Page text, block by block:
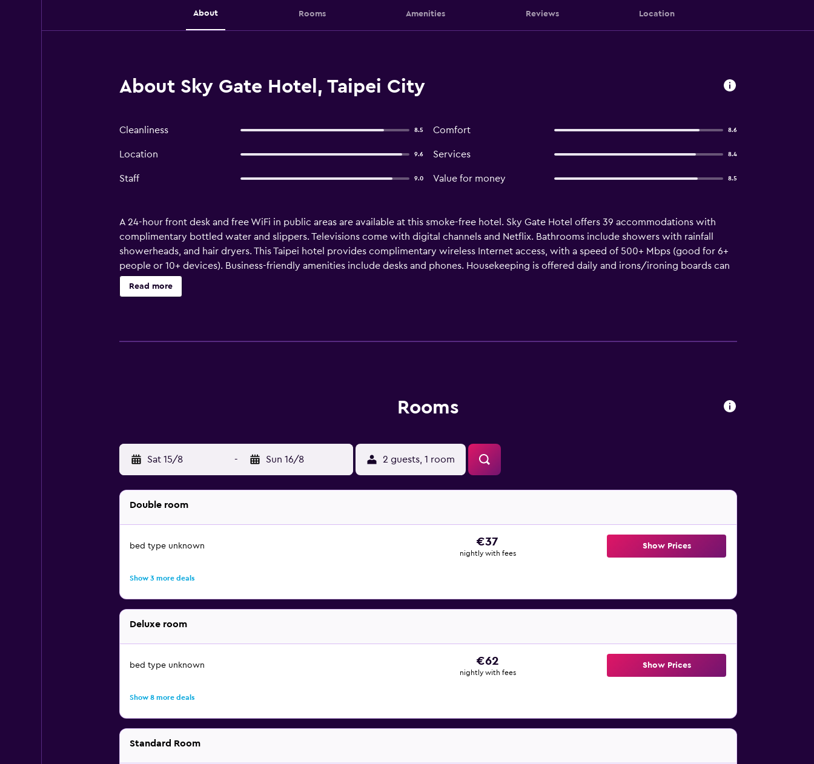
About Rooms Amenities Reviews Location
About Sky Gate Hotel, Taipei City
Cleanliness 8.5 Comfort 8.6
Location 9.6 Services 8.4
Staff 9.0 Value for money 8.5
A 24-hour front desk and free WiFi in public areas are available at this smoke-free hotel. Sky Gate Hotel offers 39 accommodations with
complimentary bottled water and slippers. Televisions come with digital channels and Netflix. Bathrooms include showers with rainfall
showerheads, and hair dryers. This Taipei hotel provides complimentary wireless Internet access, with a speed of 500+ Mbps (good for 6+
people or 10+ devices). Business-friendly amenities include desks and phones. Housekeeping is offered daily and irons/ironing boards can
be requested.
Read more
Rooms
Sat 15/8 - Sun 16/8 2 guests, 1 room
Double room
bed type unknown €37
nightly with fees
Show Prices
Show 3 more deals
Deluxe room
bed type unknown €62
nightly with fees
Show Prices
Show 8 more deals
Standard Room